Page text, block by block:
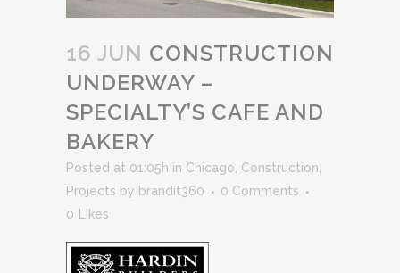
16 JUN CONSTRUCTION
UNDERWAY –
SPECIALTY’S CAFE AND
BAKERY
Posted at 01:05h in Chicago Construction
Projects by brandit360
0 Comments
0
Likes